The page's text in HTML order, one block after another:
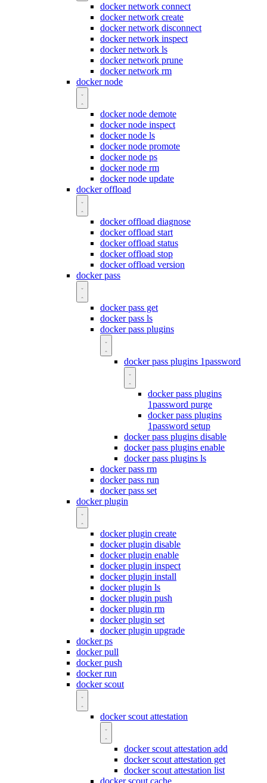
docker network connect
docker network create
docker network disconnect
docker network inspect
docker network ls
docker network prune
docker network rm
docker node
docker node demote
docker node inspect
docker node ls
docker node promote
docker node ps
docker node rm
docker node update
docker offload
docker offload diagnose
docker offload start
docker offload status
docker offload stop
docker offload version
docker pass
docker pass get
docker pass ls
docker pass plugins
docker pass plugins 1password
docker pass plugins
1password purge
docker pass plugins
1password setup
docker pass plugins disable
docker pass plugins enable
docker pass plugins ls
docker pass rm
docker pass run
docker pass set
docker plugin
docker plugin create
docker plugin disable
docker plugin enable
docker plugin inspect
docker plugin install
docker plugin ls
docker plugin push
docker plugin rm
docker plugin set
docker plugin upgrade
docker ps
docker pull
docker push
docker run
docker scout
docker scout attestation
docker scout attestation add
docker scout attestation get
docker scout attestation list
docker scout cache